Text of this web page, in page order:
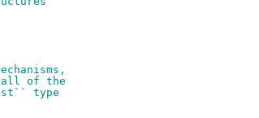
all of the
type